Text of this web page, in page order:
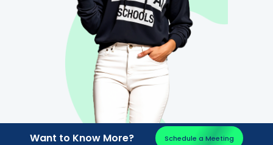
Want to Know More? Schedule a Meeting